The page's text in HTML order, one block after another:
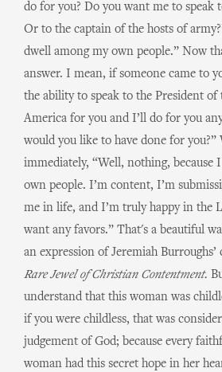
do for you? Do you want me to speak
Or to the captain of the hosts of
dwell among my own people.” Now
answer. I mean, if someone came to
the ability to speak to the President of
America for you and I’ll do for you
would you like to have done for you?”
immediately, “Well, nothing, because
own people. I’m content, I’m
me in life, and I’m truly happy in the
want any favors.” That's a beautiful
an expression of Jeremiah
Rare Jewel of Christian Contentment.
understand that this woman was
if you were childless, that was
judgement of God; because every
woman had this secret hope in her